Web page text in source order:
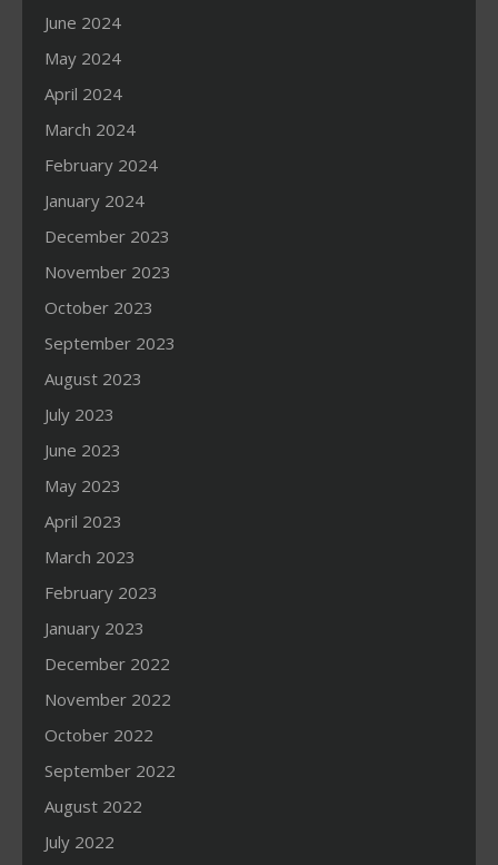
June 2024
May 2024
April 2024
March 2024
February 2024
January 2024
December 2023
November 2023
October 2023
September 2023
August 2023
July 2023
June 2023
May 2023
April 2023
March 2023
February 2023
January 2023
December 2022
November 2022
October 2022
September 2022
August 2022
July 2022